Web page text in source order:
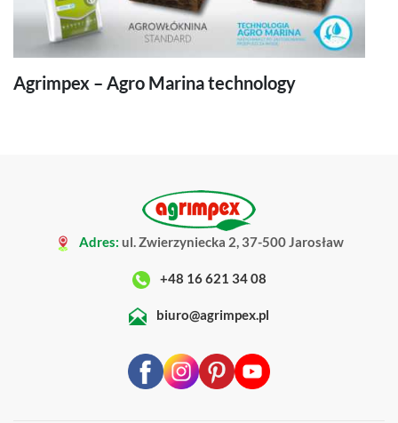
Agrimpex – Agro Marina technology
Adres: ul. Zwierzyniecka 2, 37-500 Jarosław
+48 16 621 34 08
biuro@agrimpex.pl